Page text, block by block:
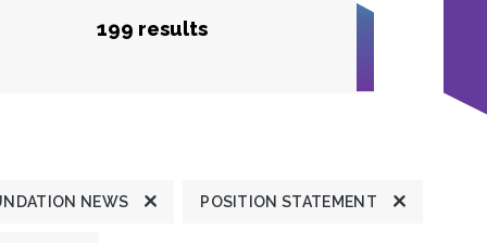
199 results
NEWS POSITION STATEMENT